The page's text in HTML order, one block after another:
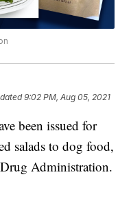
9:02 PM, Aug 05, 2021
been issued for
salads to dog food,
Administration.